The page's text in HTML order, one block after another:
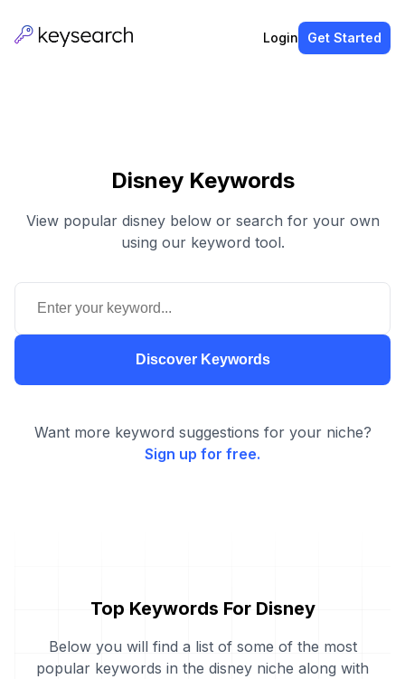
Login Get Started
Disney Keywords
View popular disney below or search for your own
using our keyword tool.
Discover Keywords
Want more keyword suggestions for your niche?
Sign up for free.
Top Keywords For Disney
Below you will find a list of some of the most
popular keywords in the disney niche along with